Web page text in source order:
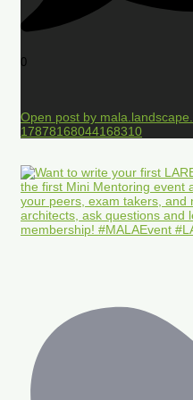
0
Open post by
17878168044168310